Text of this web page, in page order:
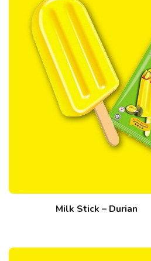
Milk Stick – Durian